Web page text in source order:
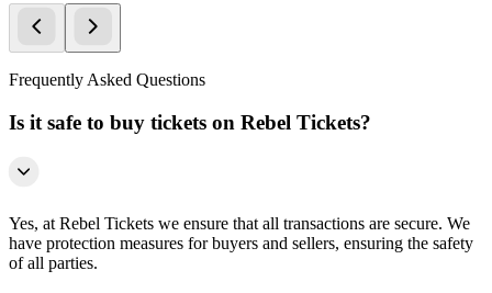
Frequently Asked Questions
Is it safe to buy tickets on Rebel Tickets?
Yes, at Rebel Tickets we ensure that all transactions are secure. We
have protection measures for buyers and sellers, ensuring the safety
of all parties.